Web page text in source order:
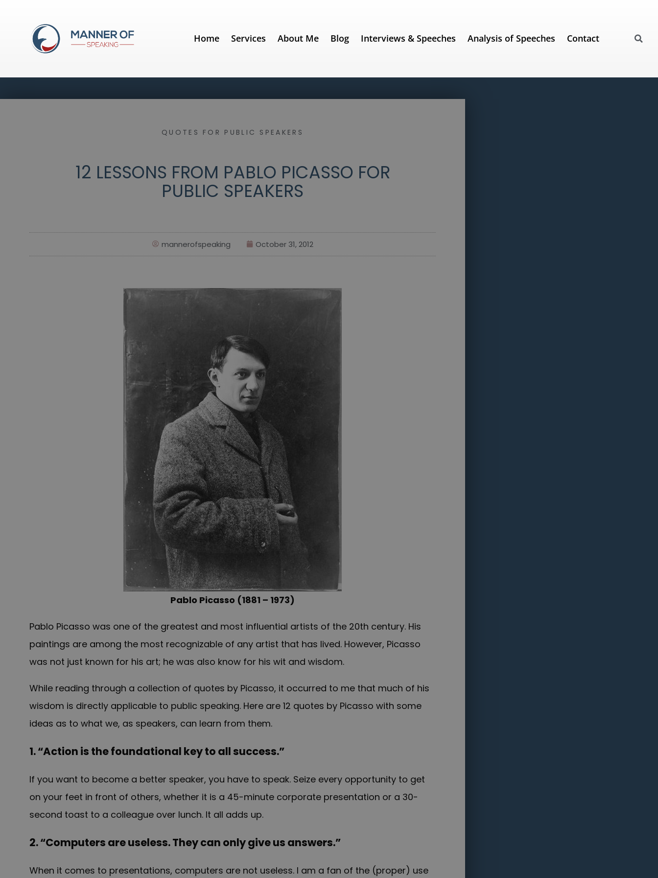
Home Services About Me Blog Interviews & Speeches Analysis of Speeches Contact
QUOTES FOR PUBLIC SPEAKERS
12 LESSONS FROM PABLO PICASSO FOR
PUBLIC SPEAKERS
mannerofspeaking October 31, 2012
Pablo Picasso (1881 – 1973)
Pablo Picasso was one of the greatest and most influential artists of the 20th century. His
paintings are among the most recognizable of any artist that has lived. However, Picasso
was not just known for his art; he was also know for his wit and wisdom.
While reading through a collection of quotes by Picasso, it occurred to me that much of his
wisdom is directly applicable to public speaking. Here are 12 quotes by Picasso with some
ideas as to what we, as speakers, can learn from them.
1. “Action is the foundational key to all success.”
If you want to become a better speaker, you have to speak. Seize every opportunity to get
on your feet in front of others, whether it is a 45-minute corporate presentation or a 30-
second toast to a colleague over lunch. It all adds up.
2. “Computers are useless. They can only give us answers.”
When it comes to presentations, computers are not useless. I am a fan of the (proper) use